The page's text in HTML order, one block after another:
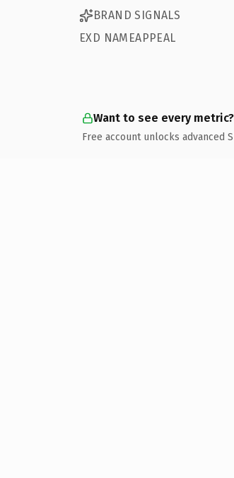
BRAND SIGNALS
EXD NAMEAPPEAL
Want to see every metric?
Free account unlocks advanced